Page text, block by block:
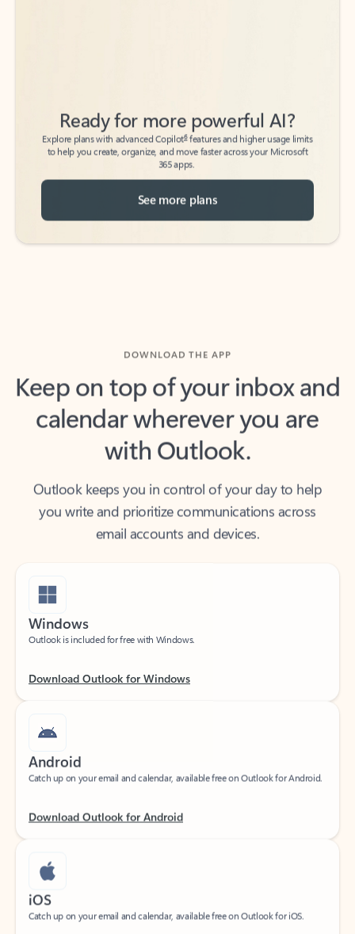
Explore plans with advanced Copilot6
features and higher usage limits
to help you create, organize, and move faster across your Microsoft
365 apps.
See more plans
Keep on top of your inbox and
calendar wherever you are
with Outlook.
you write and prioritize communications across
email accounts and devices.
Windows
Outlook is included for free with Windows.
Catch up on your email and calendar, available free on Outlook for Android.
iOS
Catch up on your email and calendar, available free on Outlook for iOS.